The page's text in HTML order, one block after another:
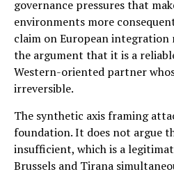
governance pressures that
environments more
claim on European
the argument that it is a
Western-oriented partner
irreversible.
The synthetic axis framing
foundation. It does not argue
insufficient, which is a
Brussels and Tirana